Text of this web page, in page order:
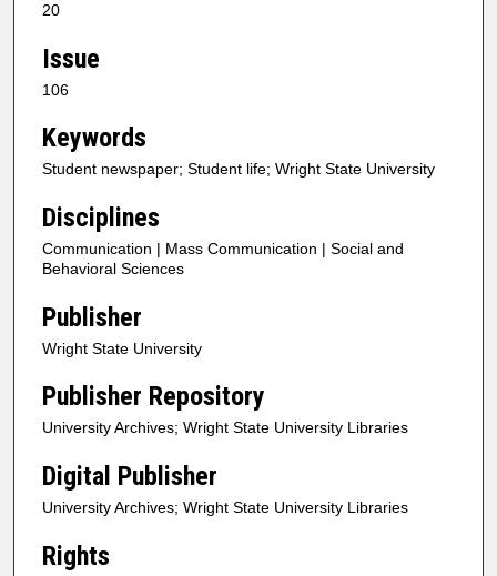
20
Issue
106
Keywords
Student newspaper; Student life; Wright State University
Disciplines
Communication | Mass Communication | Social and
Behavioral Sciences
Publisher
Wright State University
Publisher Repository
University Archives; Wright State University Libraries
Digital Publisher
University Archives; Wright State University Libraries
Rights